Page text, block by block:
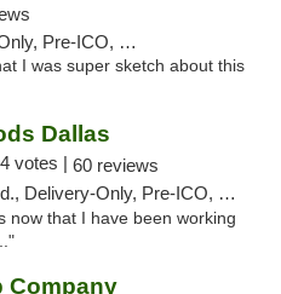
ICO, Debit Card
I was super sketch about this
Dallas
votes | 60 reviews
Only, Pre-ICO, Debit Card
now that I have been working
Company